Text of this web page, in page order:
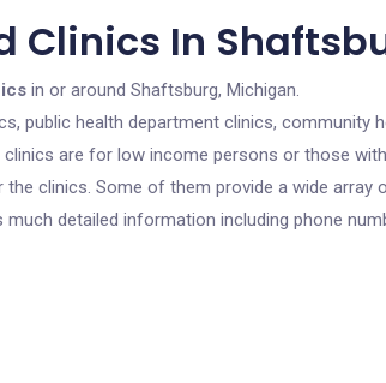
Clinics In
in or around Shaftsburg, Michigan.
public health department clinics, community
are for low income persons or those
clinics. Some of them provide a wide array
detailed information including phone